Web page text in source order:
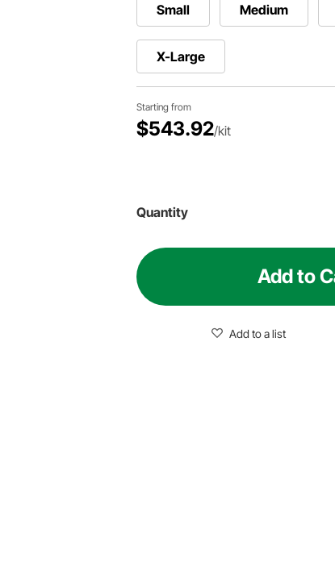
Small Medium
X-Large
Starting from
$543.92/kit
Quantity
Add to
Add to a list